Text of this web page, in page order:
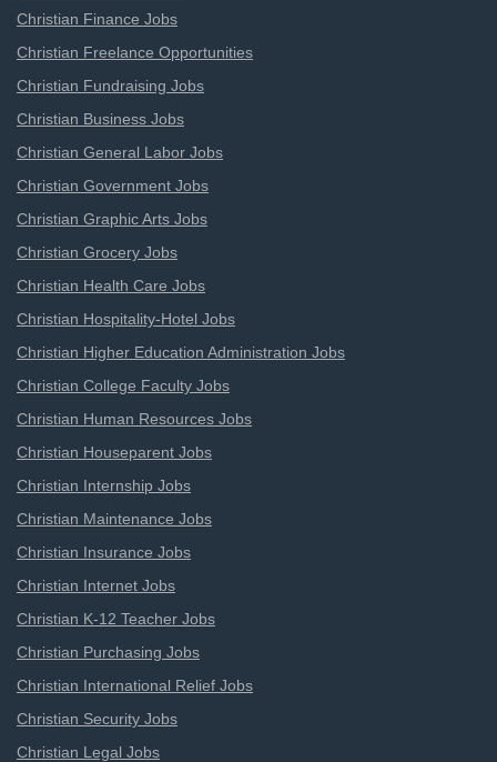
Christian Finance Jobs
Christian Freelance Opportunities
Christian Fundraising Jobs
Christian Business Jobs
Christian General Labor Jobs
Christian Government Jobs
Christian Graphic Arts Jobs
Christian Grocery Jobs
Christian Health Care Jobs
Christian Hospitality-Hotel Jobs
Christian Higher Education Administration Jobs
Christian College Faculty Jobs
Christian Human Resources Jobs
Christian Houseparent Jobs
Christian Internship Jobs
Christian Maintenance Jobs
Christian Insurance Jobs
Christian Internet Jobs
Christian K-12 Teacher Jobs
Christian Purchasing Jobs
Christian International Relief Jobs
Christian Security Jobs
Christian Legal Jobs